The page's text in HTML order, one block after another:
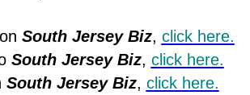
South Jersey Biz, click here.
South Jersey Biz, click here.
South Jersey Biz, click here.